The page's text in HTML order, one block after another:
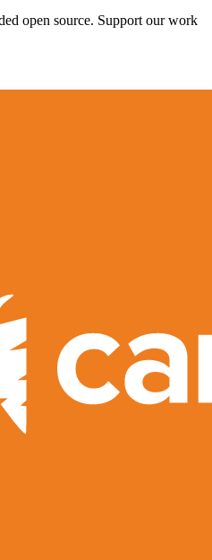
open source. Support our work